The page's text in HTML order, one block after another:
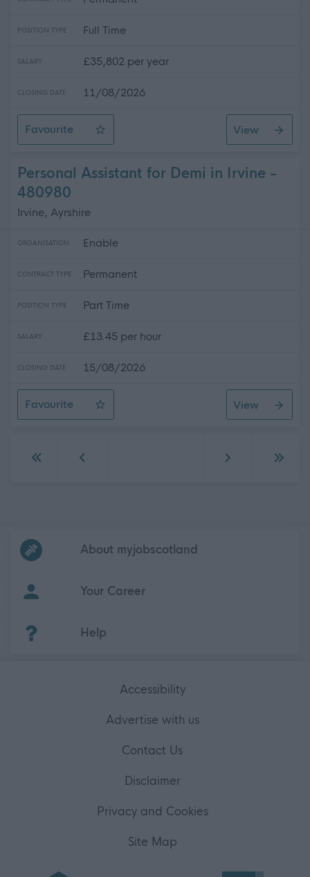
POSITION TYPE Full Time
SALARY £35,802 per year
CLOSING DATE 11/08/2026
Favourite
Service Manager - Oban
View
Personal Assistant for Demi in Irvine -
480980
Irvine, Ayrshire
ORGANISATION Enable
CONTRACT TYPE Permanent
POSITION TYPE Part Time
SALARY £13.45 per hour
CLOSING DATE 15/08/2026
Favourite
Personal Assistant for Demi in Irvine
View
Go to first pageGo to previous page Go to next page
Go to
Frequentedlinks
About myjobscotland
Your Career
Help
Accessibility
Advertise with us
Contact Us
Disclaimer
Privacy and Cookies
Site Map